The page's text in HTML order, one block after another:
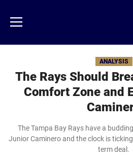
main
content
Menu
ANALYSIS
The Rays Should
Comfort Zone and
The Tampa Bay Rays have a
Junior Caminero and the clock is
term deal.